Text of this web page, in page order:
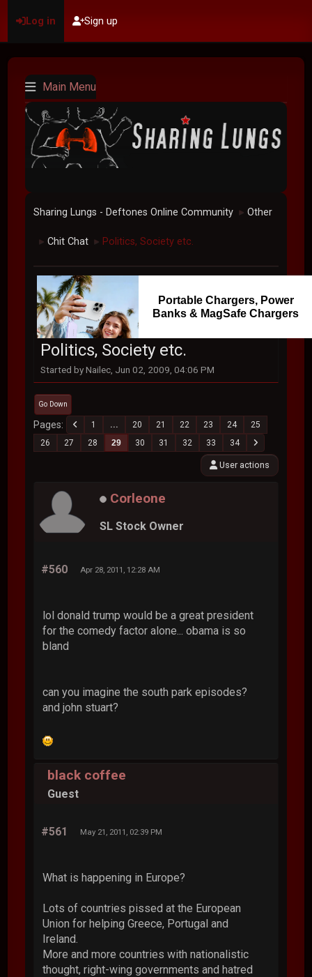
Log in Sign up
Main Menu
Sharing Lungs - Deftones Online Community ► Other
► Chit Chat ► Politics, Society etc.
Portable Chargers, Power
Banks & MagSafe Chargers
Politics, Society etc.
Started by Nailec, Jun 02, 2009, 04:06 PM
Go Down
Pages 1 ... 20 21 22 23 24
25
26
27 28 29 30 31 32 33 34
User actions
Corleone
SL Stock Owner
#560 Apr 28, 2011, 12:28 AM
lol donald trump would be a great president
for the comedy factor alone... obama is so
bland
can you imagine the south park episodes?
and john stuart?
black coffee
Guest
#561 May 21, 2011, 02:39 PM
What is happening in Europe?
Lots of countries pissed at the European
Union for helping Greece, Portugal and
Ireland.
More and more countries with nationalistic
thought, right-wing governments and hatred